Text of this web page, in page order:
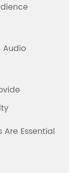
Audio
Essential